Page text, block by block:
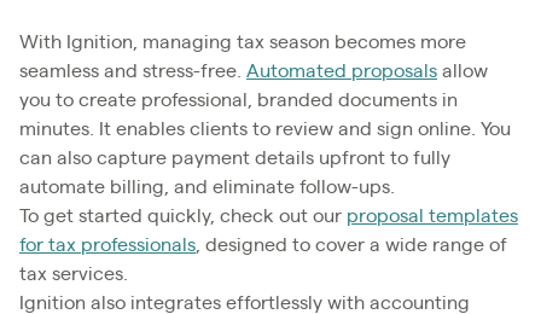
With Ignition, managing tax season becomes more
seamless and stress-free. Automated proposals allow
you to create professional, branded documents in
minutes. It enables clients to review and sign online. You
can also capture payment details upfront to fully
automate billing, and eliminate follow-ups.
To get started quickly, check out our proposal templates
for tax professionals , designed to cover a wide range of
tax services.
Ignition also integrates effortlessly with accounting